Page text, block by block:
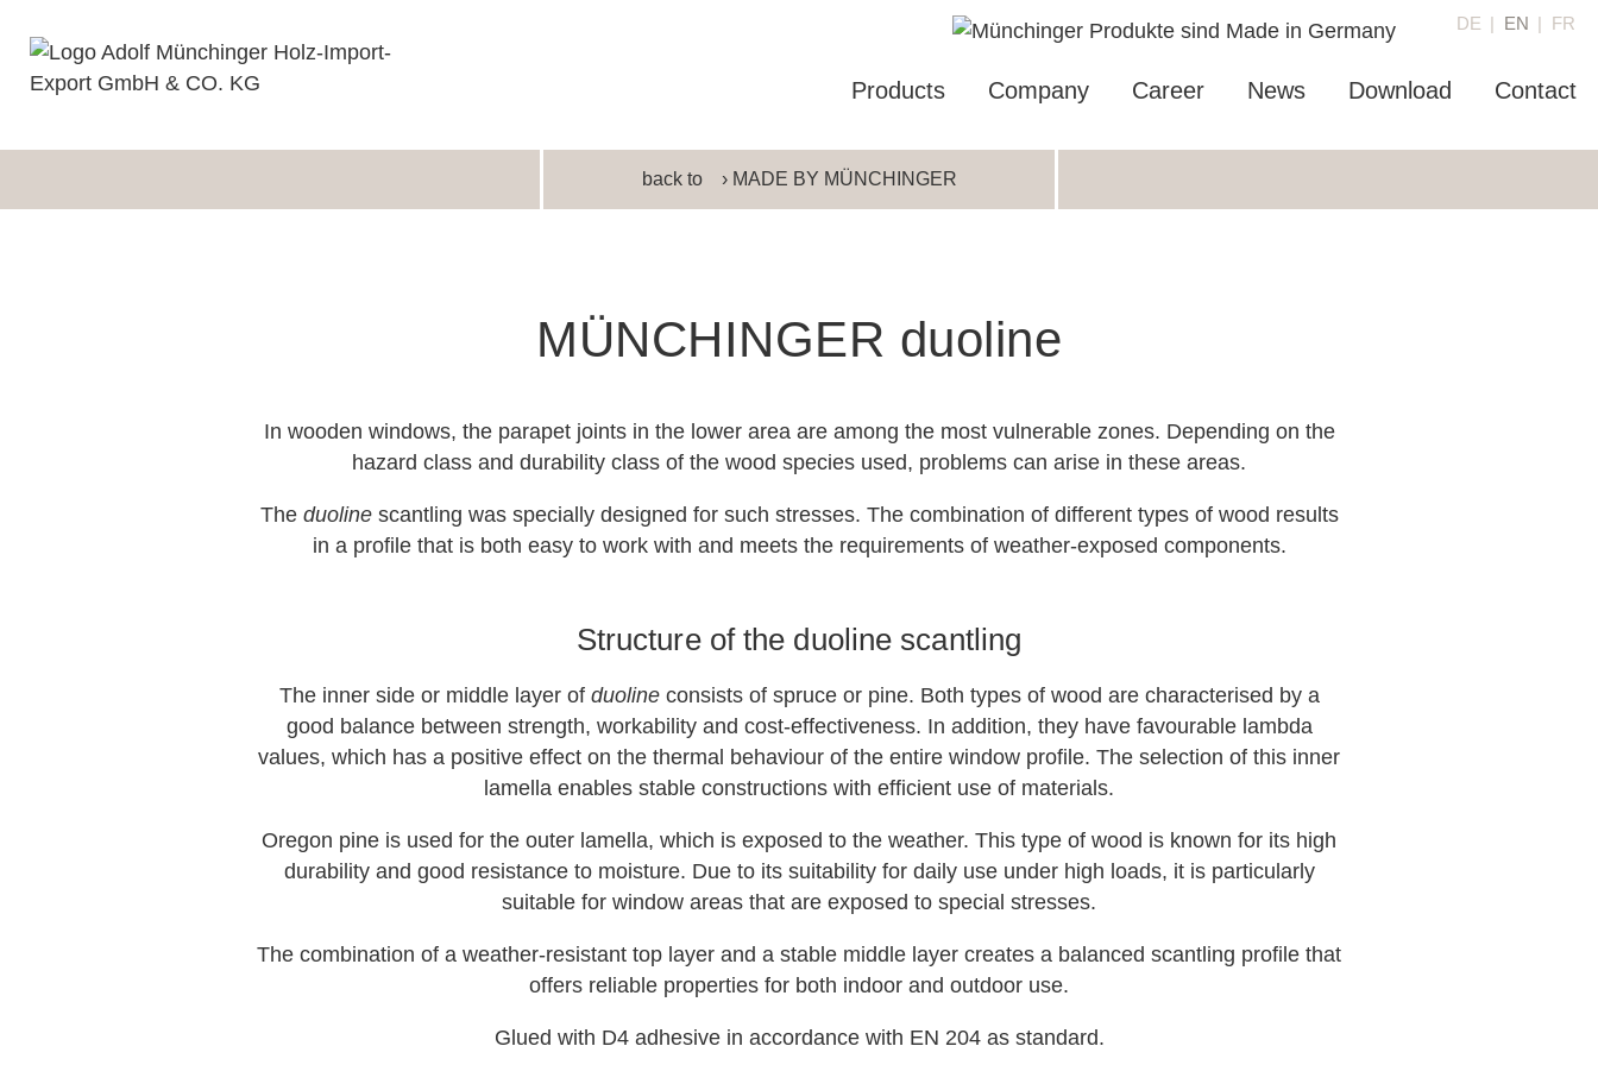
Products Company Career News Download Contact
DE EN FR
back to › MADE BY MÜNCHINGER
MÜNCHINGER duoline
In wooden windows, the parapet joints in the lower area are among the most vulnerable zones. Depending on the
hazard class and durability class of the wood species used, problems can arise in these areas.
The duolinescantling was specially designed for such stresses. The combination of different types of wood results
in a profile that is both easy to work with and meets the requirements of weather-exposed components.
Structure of the duoline scantling
The inner side or middle layer of duolineconsists of spruce or pine. Both types of wood are characterised by a
good balance between strength, workability and cost-effectiveness. In addition, they have favourable lambda
values, which has a positive effect on the thermal behaviour of the entire window profile. The selection of this inner
lamella enables stable constructions with efficient use of materials.
Oregon pine is used for the outer lamella, which is exposed to the weather. This type of wood is known for its high
durability and good resistance to moisture. Due to its suitability for daily use under high loads, it is particularly
suitable for window areas that are exposed to special stresses.
The combination of a weather-resistant top layer and a stable middle layer creates a balanced scantling profile that
offers reliable properties for both indoor and outdoor use.
Glued with D4 adhesive in accordance with EN 204 as standard.